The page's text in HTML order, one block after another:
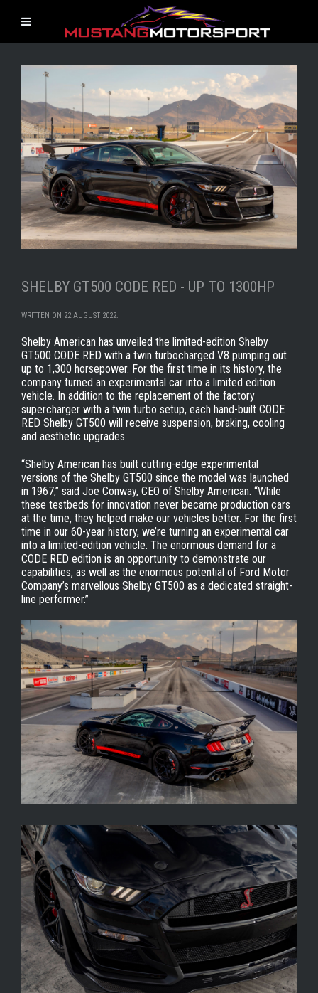
SHELBY GT500 CODE RED - UP TO 1300HP
WRITTEN ON 22 AUGUST 2022.
Shelby American has unveiled the limited-edition Shelby
GT500 CODE RED with a twin turbocharged V8 pumping out
up to 1,300 horsepower. For the first time in its history, the
company turned an experimental car into a limited edition
vehicle. In addition to the replacement of the factory
supercharger with a twin turbo setup, each hand-built CODE
RED Shelby GT500 will receive suspension, braking, cooling
and aesthetic upgrades.
“Shelby American has built cutting-edge experimental
versions of the Shelby GT500 since the model was launched
in 1967,” said Joe Conway, CEO of Shelby American. “While
these testbeds for innovation never became production cars
at the time, they helped make our vehicles better. For the first
time in our 60-year history, we’re turning an experimental car
into a limited-edition vehicle. The enormous demand for a
CODE RED edition is an opportunity to demonstrate our
capabilities, as well as the enormous potential of Ford Motor
Company’s marvellous Shelby GT500 as a dedicated straight-
line performer.”